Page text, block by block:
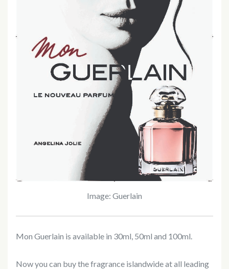
Image: Guerlain
Mon Guerlain is available in 30ml, 50ml and 100ml.
Now you can buy the fragrance islandwide at all leading